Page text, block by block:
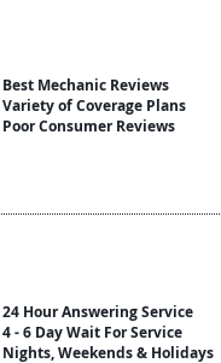
Best Mechanic Reviews
Variety of Coverage Plans
Poor Consumer Reviews
24 Hour Answering Service
4 - 6 Day Wait For Service
Nights, Weekends & Holidays